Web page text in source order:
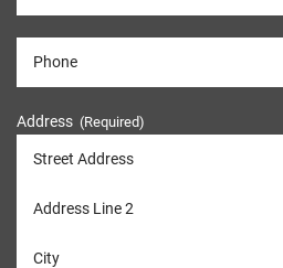
Address (Required)